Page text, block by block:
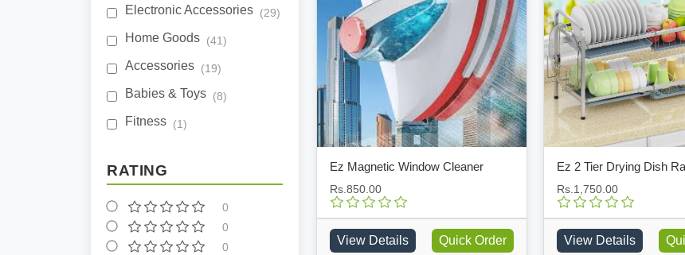
Electronic Accessories (29)
Home Goods (41)
Accessories (19)
Babies & Toys (8)
Fitness (1)
RATING
0
0
0
Ez Magnetic Window Cleaner
Rs.850.00
View Details Quick Order
Ez 2 Tier Drying Dish
Rs.1,750.00
View Details